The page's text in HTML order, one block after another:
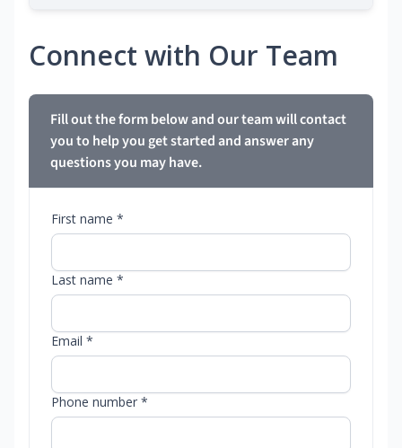
Connect with Our Team
Fill out the form below and our team will contact
you to help you get started and answer any
questions you may have.
First name *
Last name *
Email *
Phone number *